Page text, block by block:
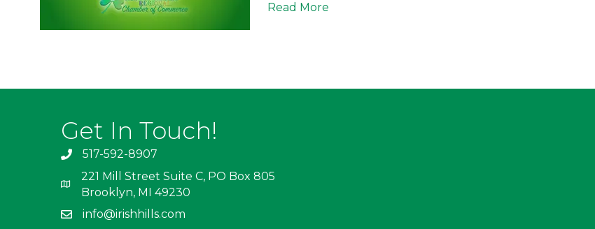
Read More
Get In Touch!
517-592-8907
221 Mill Street Suite C, PO Box 805
Brooklyn, MI 49230
info@irishhills.com